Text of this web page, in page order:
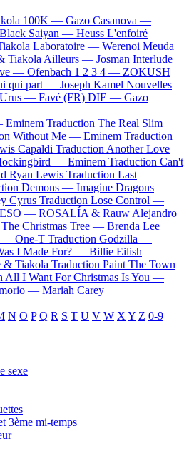
100K — Gazo Casanova —
Saiyan — Heuss L'enfoiré
Laboratoire — Werenoi Meuda
Tiakola Ailleurs — Josman Interlude
— Ofenbach 1 2 3 4 — ZOKUSH
qui part — Joseph Kamel Nouvelles
Urus — Favé (FR) DIE — Gazo
Eminem Traduction The Real Slim
Without Me — Eminem Traduction
Capaldi Traduction Another Love
— Eminem Traduction Can't
Ryan Lewis Traduction Last
Demons — Imagine Dragons
Cyrus Traduction Lose Control —
— ROSALÍA & Rauw Alejandro
Christmas Tree — Brenda Lee
— One-T Traduction Godzilla —
I Made For? — Billie Eilish
& Tiakola Traduction Paint The Town
All I Want For Christmas Is You —
— Mariah Carey
N O P Q R S T U V W X Y Z 0-9
sexe
3ème mi-temps